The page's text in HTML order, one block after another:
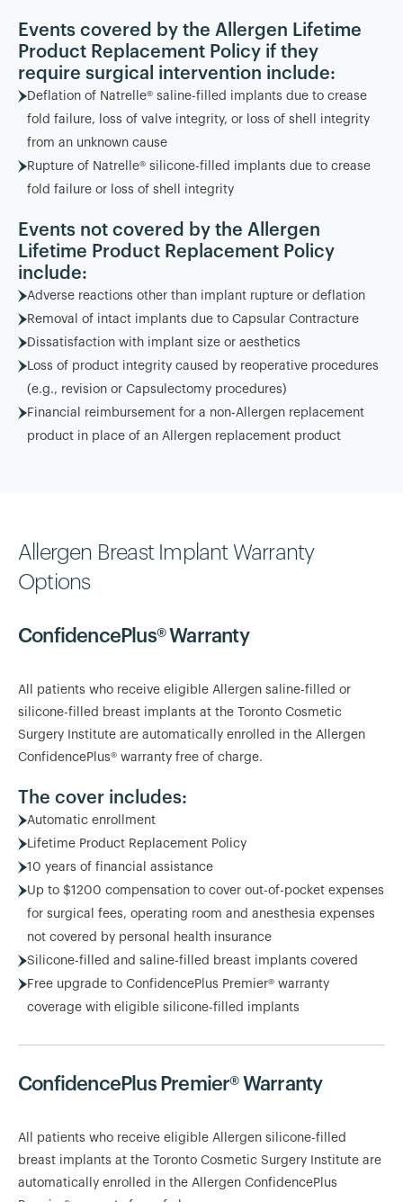
Events covered by the Allergen Lifetime
Product Replacement Policy if they
require surgical intervention include:
Deflation of Natrelle® saline-filled implants due to crease
fold failure, loss of valve integrity, or loss of shell integrity
from an unknown cause
Rupture of Natrelle® silicone-filled implants due to crease
fold failure or loss of shell integrity
Events not covered by the Allergen
Lifetime Product Replacement Policy
include:
Adverse reactions other than implant rupture or deflation
Removal of intact implants due to Capsular Contracture
Dissatisfaction with implant size or aesthetics
Loss of product integrity caused by reoperative procedures
(e.g., revision or Capsulectomy procedures)
Financial reimbursement for a non-Allergen replacement
product in place of an Allergen replacement product
Allergen Breast Implant Warranty
Options
ConfidencePlus® Warranty
All patients who receive eligible Allergen saline-filled or
silicone-filled breast implants at the Toronto Cosmetic
Surgery Institute are automatically enrolled in the Allergen
ConfidencePlus® warranty free of charge.
The cover includes:
Automatic enrollment
Lifetime Product Replacement Policy
10 years of financial assistance
Up to $1200 compensation to cover out-of-pocket expenses
for surgical fees, operating room and anesthesia expenses
not covered by personal health insurance
Silicone-filled and saline-filled breast implants covered
Free upgrade to ConfidencePlus Premier® warranty
coverage with eligible silicone-filled implants
ConfidencePlus Premier® Warranty
All patients who receive eligible Allergen silicone-filled
breast implants at the Toronto Cosmetic Surgery Institute are
automatically enrolled in the Allergen ConfidencePlus